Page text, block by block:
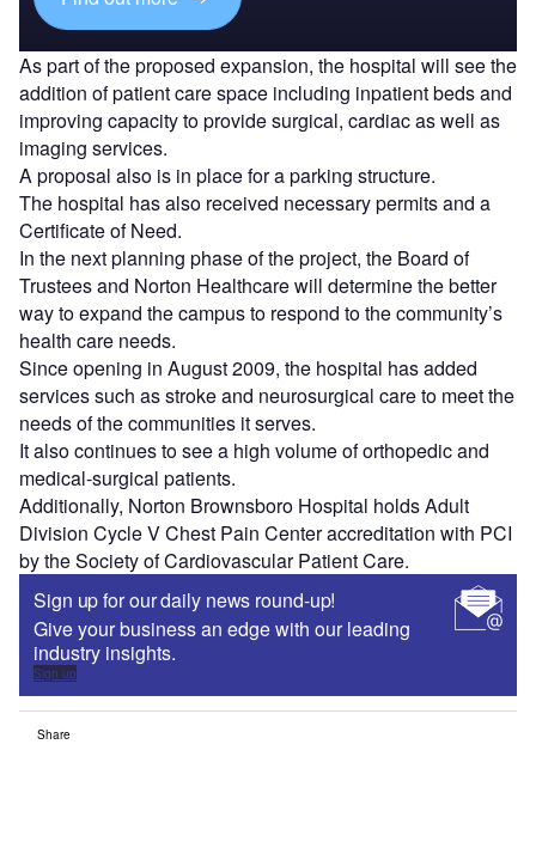
As part of the proposed expansion, the hospital will see the
addition of patient care space including inpatient beds and
improving capacity to provide surgical, cardiac as well as
imaging services.
A proposal also is in place for a parking structure.
The hospital has also received necessary permits and a
Certificate of Need.
In the next planning phase of the project, the Board of
Trustees and Norton Healthcare will determine the better
way to expand the campus to respond to the community’s
health care needs.
Since opening in August 2009, the hospital has added
services such as stroke and neurosurgical care to meet the
needs of the communities it serves.
It also continues to see a high volume of orthopedic and
medical-surgical patients.
Additionally, Norton Brownsboro Hospital holds Adult
Division Cycle V Chest Pain Center accreditation with PCI
by the Society of Cardiovascular Patient Care.
Sign up for our daily news round-up!
Give your business an edge with our leading
industry insights.
Sign up
Share